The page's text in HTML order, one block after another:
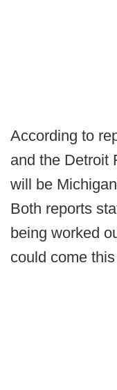
According to
and the Detroit
will be
Both reports
being worked
could come